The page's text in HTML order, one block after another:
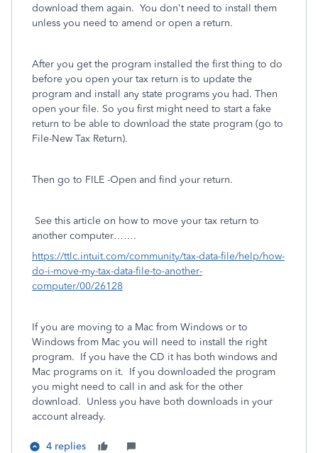
download them again. You don't need to install them
unless you need to amend or open a return.
After you get the program installed the first thing to do
before you open your tax return is to update the
program and install any state programs you had. Then
open your file. So you first might need to start a fake
return to be able to download the state program (go to
File-New Tax Return).
Then go to FILE -Open and find your return.
See this article on how to move your tax return to
another computer…….
https://ttlc.intuit.com/community/tax-data-file/help/how-
do-i-move-my-tax-data-file-to-another-
computer/00/26128
If you are moving to a Mac from Windows or to
Windows from Mac you will need to install the right
program. If you have the CD it has both windows and
Mac programs on it. If you downloaded the program
you might need to call in and ask for the other
download. Unless you have both downloads in your
account already.
4 replies